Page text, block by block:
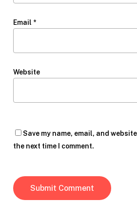
Email *
Website
Save my name, email, and
the next time I comment.